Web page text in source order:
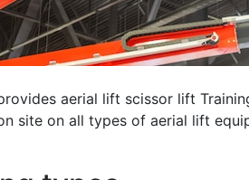
aerial lift scissor lift
site on all types of aerial lift